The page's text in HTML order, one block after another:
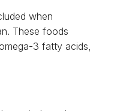
when
These foods
3 fatty acids,